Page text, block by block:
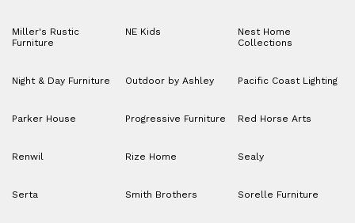
Miller's Rustic
Furniture
NE Kids
Nest Home
Collections
Night & Day Furniture Outdoor by Ashley Pacific Coast Lighting
Parker House Progressive Furniture Red Horse Arts
Renwil Rize Home Sealy
Serta Smith Brothers Sorelle Furniture